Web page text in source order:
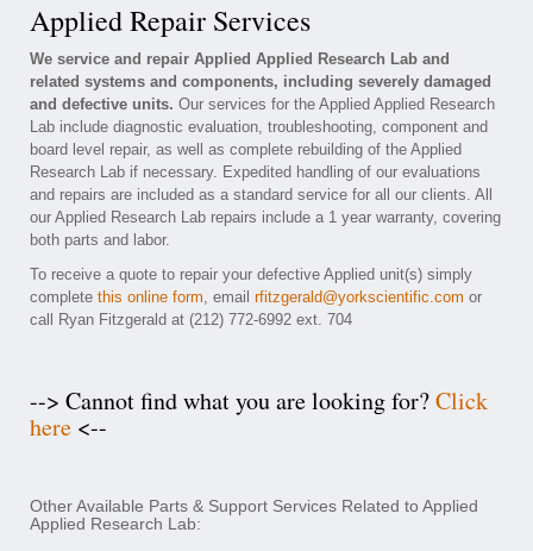
Applied Repair Services
We service and repair Applied Applied Research Lab and
related systems and components, including severely damaged
and defective units. Our services for the Applied Applied Research
Lab include diagnostic evaluation, troubleshooting, component and
board level repair, as well as complete rebuilding of the Applied
Research Lab if necessary. Expedited handling of our evaluations
and repairs are included as a standard service for all our clients. All
our Applied Research Lab repairs include a 1 year warranty, covering
both parts and labor.
To receive a quote to repair your defective Applied unit(s) simply
complete this online form, email rfitzgerald@yorkscientific.com or
call Ryan Fitzgerald at (212) 772-6992 ext. 704
--> Cannot find what you are looking for?Click
here <--
Other Available Parts & Support Services Related to Applied
Applied Research Lab: